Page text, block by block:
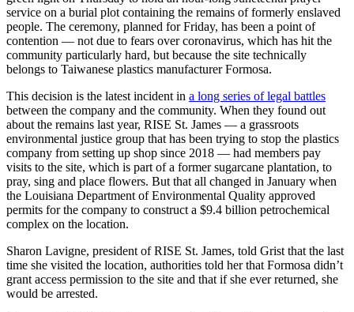
statewide
environmental
justice
measures
service on a burial plot containing the remains of formerly enslaved
people. The ceremony, planned for Friday, has been a point of
contention — not due to fears over coronavirus, which has hit the
community particularly hard, but because the site technically
belongs to Taiwanese plastics manufacturer Formosa.
This decision is the latest incident in a long series of legal battles
between the company and the community. When they found out
about the remains last year, RISE St. James — a grassroots
environmental justice group that has been trying to stop the plastics
company from setting up shop since 2018 — had members pay
visits to the site, which is part of a former sugarcane plantation, to
pray, sing and place flowers. But that all changed in January when
the Louisiana Department of Environmental Quality approved
permits for the company to construct a $9.4 billion petrochemical
complex on the location.
Sharon Lavigne, president of RISE St. James, told Grist that the last
time she visited the location, authorities told her that Formosa didn’t
grant access permission to the site and that if she ever returned, she
would be arrested.